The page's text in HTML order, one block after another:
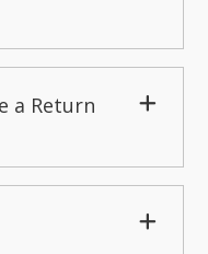
a Return